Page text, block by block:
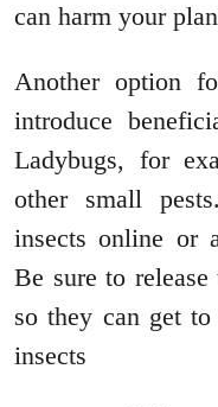
can harm your
Another option
introduce
Ladybugs, for
other small
insects online or
Be sure to
so they can get
insects